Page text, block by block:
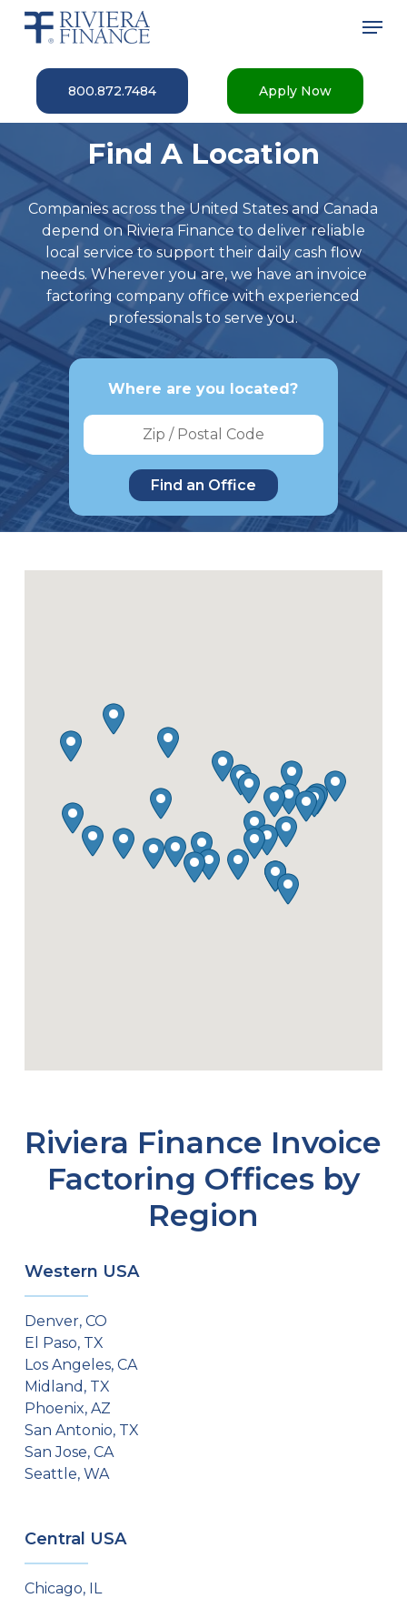
Skip
content
800.872.7484 Apply Now
Find A Location
Companies across the United States and Canada
depend on Riviera Finance to deliver reliable
local service to support their daily cash flow
needs. Wherever you are, we have an invoice
factoring company office with experienced
professionals to serve you.
Where are you located?
Riviera Finance Invoice
Factoring Offices by
Region
Western USA
Denver, CO
El Paso, TX
Los Angeles, CA
Midland, TX
Phoenix, AZ
San Antonio, TX
San Jose, CA
Seattle, WA
Central USA
Chicago, IL
Menu